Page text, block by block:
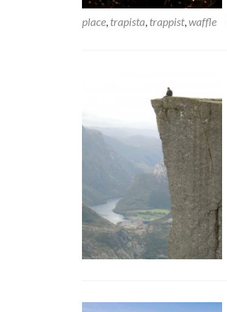
place, trapista, trappist,waffle